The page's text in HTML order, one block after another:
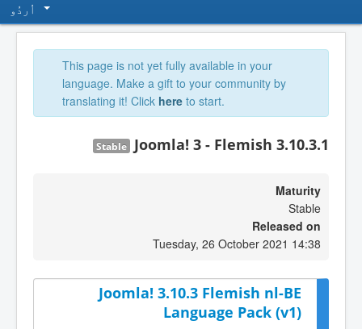
اُردُو‬
This page is not yet fully available in your
language. Make a gift to your community by
translating it! Click here to start.
Joomla! 3 - Flemish 3.10.3.1
Stable
Maturity
Stable
Released on
Tuesday, 26 October 2021 14:38
Joomla! 3.10.3 Flemish nl-BE
Language Pack (v1)